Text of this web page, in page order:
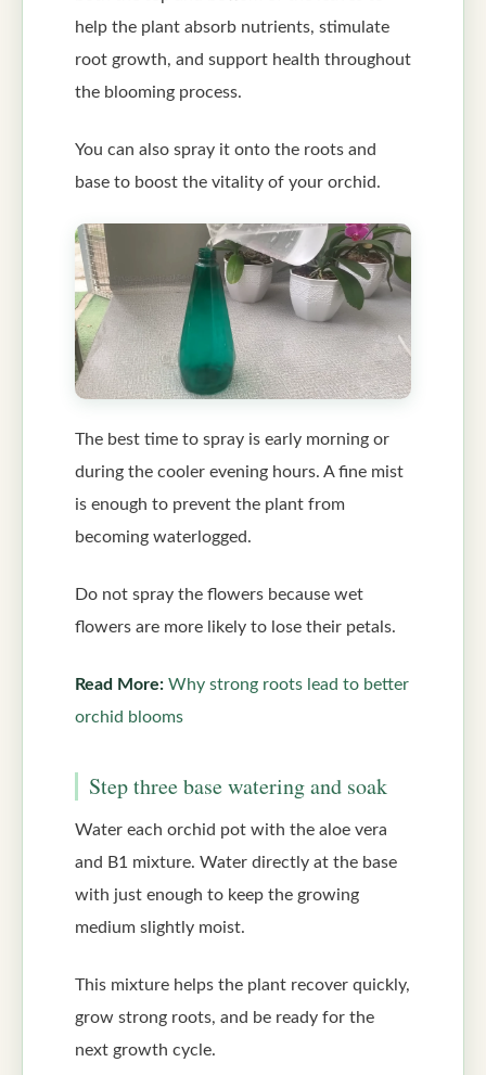
help the plant absorb nutrients, stimulate
root growth, and support health throughout
the blooming process.
You can also spray it onto the roots and
base to boost the vitality of your orchid.
The best time to spray is early morning or
during the cooler evening hours. A fine mist
is enough to prevent the plant from
becoming waterlogged.
Do not spray the flowers because wet
flowers are more likely to lose their petals.
Read More: Why strong roots lead to better
orchid blooms
Step three base watering and soak
Water each orchid pot with the aloe vera
and B1 mixture. Water directly at the base
with just enough to keep the growing
medium slightly moist.
This mixture helps the plant recover quickly,
grow strong roots, and be ready for the
next growth cycle.